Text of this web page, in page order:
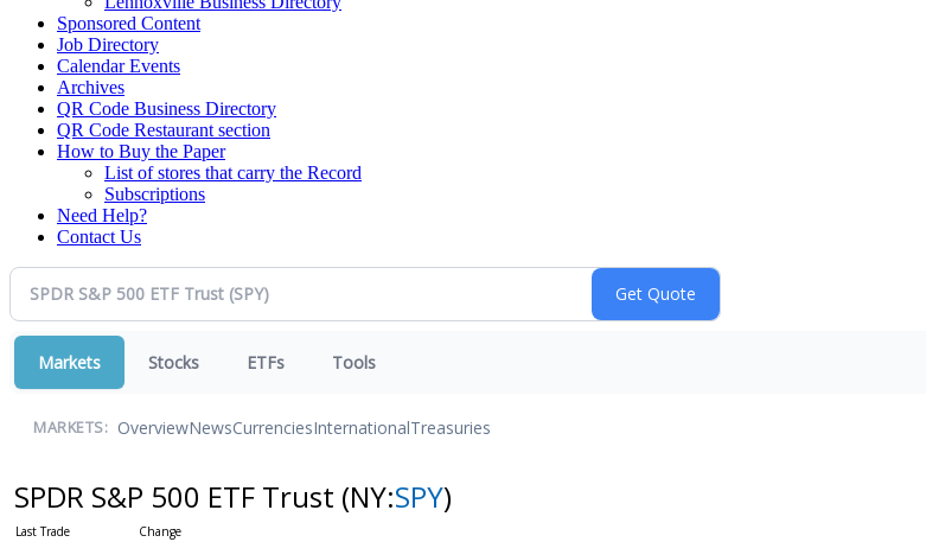
Sponsored Content
Job Directory
Calendar Events
Archives
QR Code Business Directory
QR Code Restaurant section
How to Buy the Paper
List of stores that carry the Record
Subscriptions
Need Help?
Contact Us
Markets Stocks ETFs Tools
MARKETS: OverviewNewsCurrenciesInternationalTreasuries
SPDR S&P 500 ETF Trust (NY:SPY)